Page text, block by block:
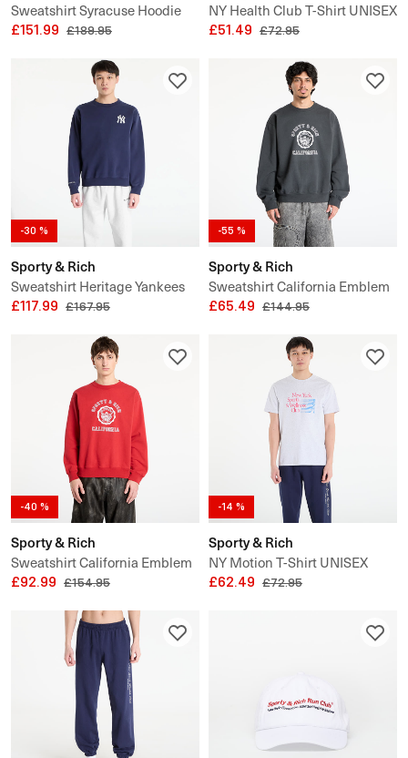
Sweatshirt Syracuse Hoodie
UNISEX
£151.99 £189.95
NY Health Club T-Shirt UNISEX
£51.49 £72.95
-30 %
Sporty & Rich
Sweatshirt Heritage Yankees
Serif Crewneck UNISEX
£117.99 £167.95
-55 %
Sporty & Rich
Sweatshirt California Emblem
Crewneck
£65.49 £144.95
-40 %
Sporty & Rich
Sweatshirt California Emblem
Crewneck UNISEX
£92.99 £154.95
-14 %
Sporty & Rich
NY Motion T-Shirt UNISEX
£62.49 £72.95